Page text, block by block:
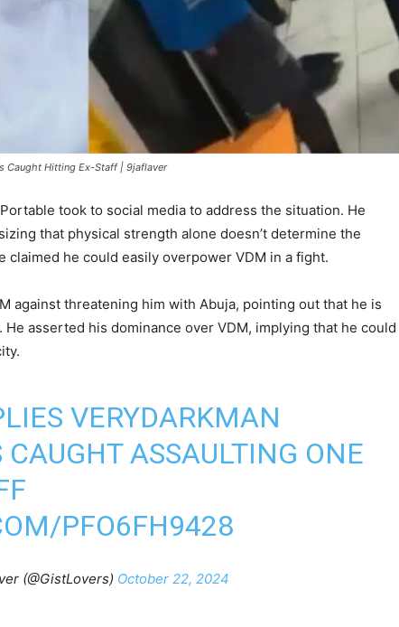
Caught Hitting Ex-Staff | 9jaflaver
took to social media to address the situation. He
that physical strength alone doesn’t determine the
he could easily overpower VDM in a fight.
against threatening him with Abuja, pointing out that he is
asserted his dominance over VDM, implying that he could
VERYDARKMAN
ASSAULTING ONE
PFO6FH9428
(@GistLovers) October 22, 2024